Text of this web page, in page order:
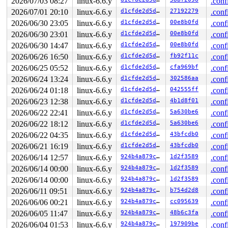
other info that might help us debug this:
Possible unsafe locking scenario:
       CPU0                    CPU1
       ----                    ----
  lock(&wnd->rw_lock);
lock(&ni-
                               lock(&wnd->rw_lock);
  rlock(&ni->file.run_lock#2);
*** DEADLOCK ***
4 locks held by syz.2.28/5999:
#0: ffff88807faca418 (sb_writers#13){.+.+}-{0:0}, at:
#1: ffff88804ac82130 (&type-
#1: ffff88804ac82130 (&type-
#1: ffff88804ac82130 (&type-
#2: ffff88804ac81e80 (&ni->ni_lock#3/6){+.+.}-
#2: ffff88804ac81e80 (&ni->ni_lock#3/6){+.+.}-{3:3},
#3: ffff88807fac8270 (&wnd->rw_lock){++++}-{3:3}, at:
stack backtrace:
CPU: 1 PID: 5999 Comm: syz.2.28 Not tainted 6.6.100-
Hardware name: Google Google Compute Engine/Google
Call Trace:
<TASK>
dump_stack_lvl+0x16c/0x230
lib/dump_stack.c:106
check_noncircular+0x2bd/0x3c0
kernel/locking/
check_prev_add
kernel/locking/lockdep.c:3134 [inline]
2026/07/01 20:10
linux-6.6.y d1cfde2d5d15 27192279
2026/06/30 23:05
linux-6.6.y d1cfde2d5d15 00e8b0fd
2026/06/30 23:01
linux-6.6.y d1cfde2d5d15 00e8b0fd
2026/06/30 14:47
linux-6.6.y d1cfde2d5d15 00e8b0fd
2026/06/26 16:50
linux-6.6.y d1cfde2d5d15 fb92f11c
2026/06/25 05:52
linux-6.6.y d1cfde2d5d15 cfa969bf
2026/06/24 13:24
linux-6.6.y d1cfde2d5d15 302586aa
2026/06/24 01:18
linux-6.6.y d1cfde2d5d15 042555ff
2026/06/23 12:38
linux-6.6.y d1cfde2d5d15 4b1d8f01
2026/06/22 22:41
linux-6.6.y d1cfde2d5d15 5a630be6
2026/06/22 18:12
linux-6.6.y d1cfde2d5d15 5a630be6
2026/06/22 04:35
linux-6.6.y d1cfde2d5d15 43bfcdb0
2026/06/21 16:19
linux-6.6.y d1cfde2d5d15 43bfcdb0
2026/06/14 12:57
linux-6.6.y 924b4a879cbb 1d2f3589
2026/06/14 00:00
linux-6.6.y 924b4a879cbb 1d2f3589
2026/06/14 00:00
linux-6.6.y 924b4a879cbb 1d2f3589
2026/06/11 09:51
linux-6.6.y 924b4a879cbb b754d2d8
2026/06/06 00:21
linux-6.6.y 924b4a879cbb cc095639
2026/06/05 11:47
linux-6.6.y 924b4a879cbb 48b6c3fa
2026/06/04 01:53
linux-6.6.y 924b4a879cbb 197909be